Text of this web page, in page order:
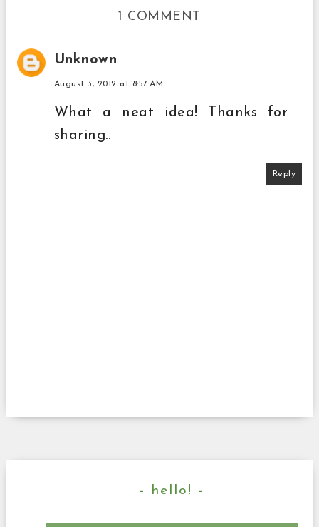
1 COMMENT
Unknown
August 3, 2012 at 8:57 AM
What a neat idea! Thanks for
sharing..
Reply
hello!